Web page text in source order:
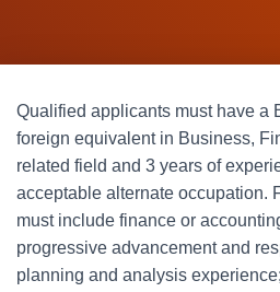
Qualified applicants must have a
foreign equivalent in Business,
related field and 3 years of
acceptable alternate occupation.
must include finance or
progressive advancement and
planning and analysis